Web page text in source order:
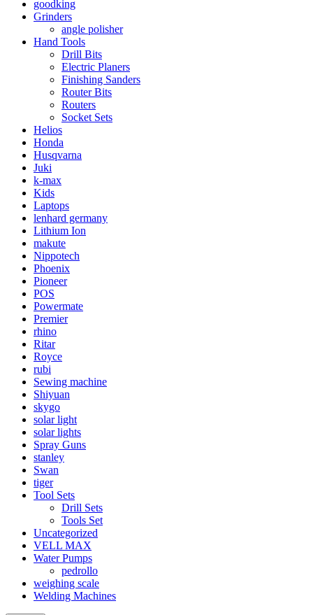
goodking
Grinders
angle polisher
Hand Tools
Drill Bits
Electric Planers
Finishing Sanders
Router Bits
Routers
Socket Sets
Helios
Honda
Husqvarna
Juki
k-max
Kids
Laptops
lenhard germany
Lithium Ion
makute
Nippotech
Phoenix
Pioneer
POS
Powermate
Premier
rhino
Ritar
Royce
rubi
Sewing machine
Shiyuan
skygo
solar light
solar lights
Spray Guns
stanley
Swan
tiger
Tool Sets
Drill Sets
Tools Set
Uncategorized
VELL MAX
Water Pumps
pedrollo
weighing scale
Welding Machines